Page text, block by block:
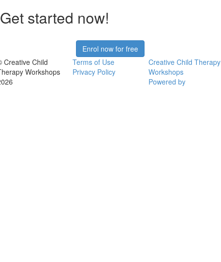
Get started now!
Enrol now for free
Creative Child
Workshops
Terms of Use
Privacy Policy
Creative Child Therapy
Workshops
Powered by